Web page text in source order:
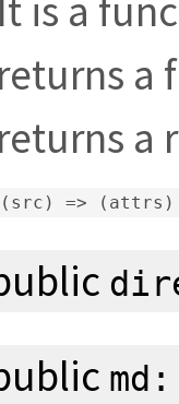
It is a
returns a
returns a
( src ) => ( attrs )
md